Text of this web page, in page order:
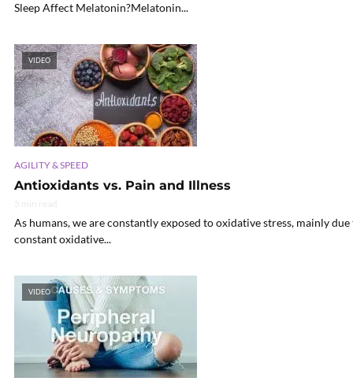
Sleep Affect Melatonin?Melatonin...
VIDEO
AGILITY & SPEED
Antioxidants vs. Pain and Illness
As humans, we are constantly exposed to oxidative stress, mainly
constant oxidative...
VIDEO